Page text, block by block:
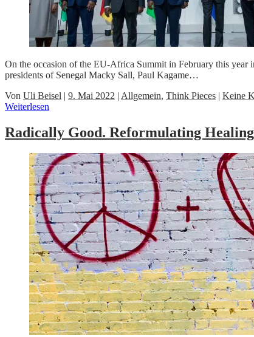
On the occasion of the EU-Africa Summit in February this year
presidents of Senegal Macky Sall, Paul Kagame…
Von Uli Beisel | 9. Mai 2022 | Allgemein, Think Pieces | Keine
Weiterlesen
Radically Good. Reformulating